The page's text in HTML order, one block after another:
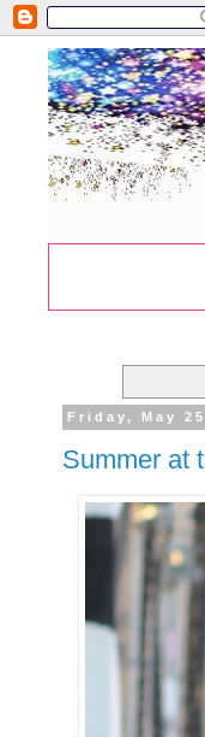
Friday, May
Summer at